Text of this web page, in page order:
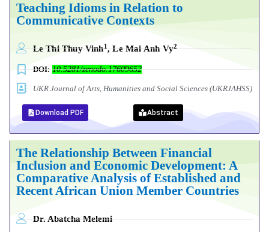
Teaching Idioms in Relation to
Communicative Contexts
Le Thi Thuy Vinh1, Le Mai Anh Vy2
DOI: 10.5281/zenodo.17609652
UKR Journal of Arts, Humanities and Social Sciences (UKRJAHSS)
Download PDF Abstract
The Relationship Between Financial
Inclusion and Economic Development: A
Comparative Analysis of Established and
Recent African Union Member Countries
Dr. Abatcha Melemi